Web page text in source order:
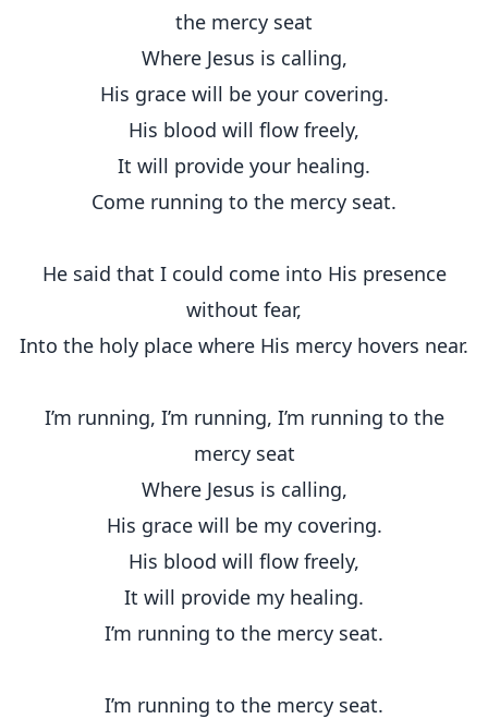
the mercy seat
Where Jesus is calling,
His grace will be your covering.
His blood will flow freely,
It will provide your healing.
Come running to the mercy seat.
He said that I could come into His presence
without fear,
Into the holy place where His mercy hovers near.
I’m running, I’m running, I’m running to the
mercy seat
Where Jesus is calling,
His grace will be my covering.
His blood will flow freely,
It will provide my healing.
I’m running to the mercy seat.
I’m running to the mercy seat.